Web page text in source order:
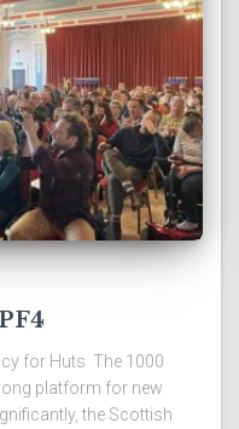
for Huts The 1000
platform for new
the Scottish